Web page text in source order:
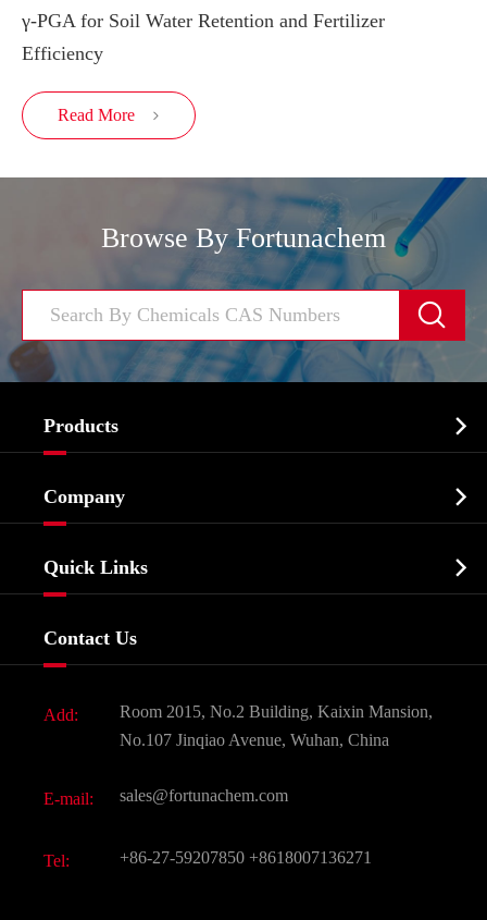
γ-PGA for Soil Water Retention and Fertilizer
Efficiency
Read More 
Browse By Fortunachem

Products 
Biochemical
Food & Feed Additive
Dyes and Pigments
Active Pharmaceutical Ingredient API
All Fine Chemicals
Company 
Quick Links 
Contact Us
Add:
Room 2015, No.2 Building, Kaixin Mansion,
No.107 Jinqiao Avenue, Wuhan, China
E-mail: sales@fortunachem.com
Tel: +86-27-59207850 +8618007136271